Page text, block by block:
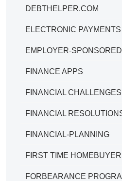
DEBTHELPER.COM
ELECTRONIC PAYMENTS
EMPLOYER-
FINANCE APPS
FINANCIAL CHALLENGES
FINANCIAL
FINANCIAL-PLANNING
FIRST TIME
FORBEARANCE